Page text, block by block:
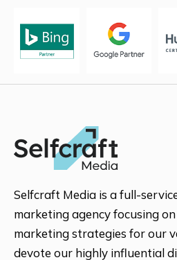
Selfcraft Media is a full-
marketing agency focusing
marketing strategies for our
devote our highly influential